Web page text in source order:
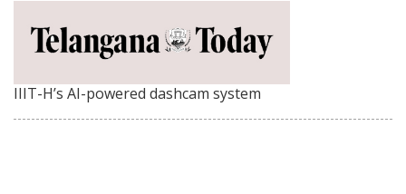
IIIT-H’s AI-powered dashcam system